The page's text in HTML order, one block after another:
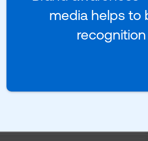
media helps to
recognition